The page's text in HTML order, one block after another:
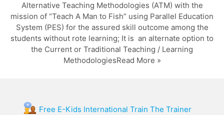
Alternative Teaching Methodologies (ATM) with the
mission of “Teach A Man to Fish” using Parallel Education
System (PES) for the assured skill outcome among the
students without rote learning; It is an alternate option to
the Current or Traditional Teaching / Learning
MethodologiesRead More »
Free E-Kids International Train The Trainer